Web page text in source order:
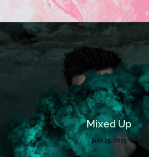
Mixed Up
julio 25, 2015